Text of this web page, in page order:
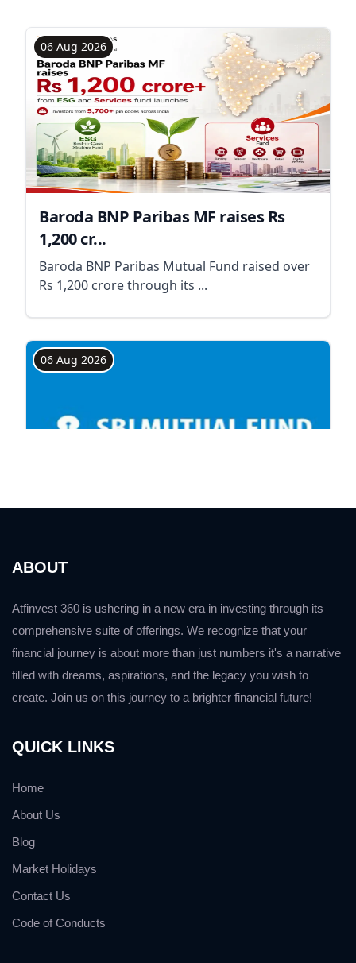
ABOUT
Atfinvest 360 is ushering in a new era in investing through its
comprehensive suite of offerings. We recognize that your
financial journey is about more than just numbers it's a narrative
filled with dreams, aspirations, and the legacy you wish to
create. Join us on this journey to a brighter financial future!
QUICK LINKS
Home
About Us
Blog
Market Holidays
Contact Us
Code of Conducts